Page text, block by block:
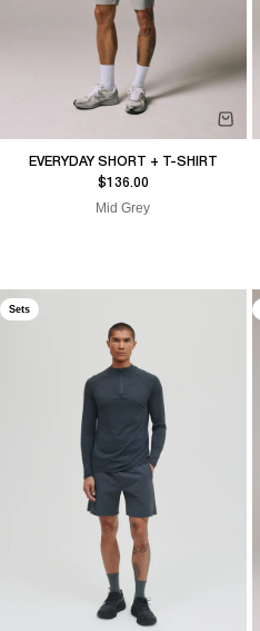
EVERYDAY SHORT + T-SHIRT
Sale price
$136.00
Mid Grey
Sets